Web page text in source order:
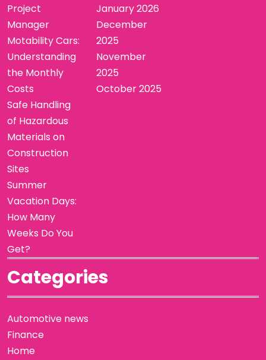
Project
Manager
Motability Cars:
Understanding
the Monthly
Costs
Safe Handling
of Hazardous
Materials on
Construction
Sites
Summer
Vacation Days:
How Many
Weeks Do You
Get?
January 2026
December
2025
November
2025
October 2025
Categories
Automotive news
Finance
Home